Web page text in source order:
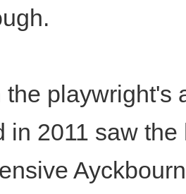
the playwright's
in 2011 saw the